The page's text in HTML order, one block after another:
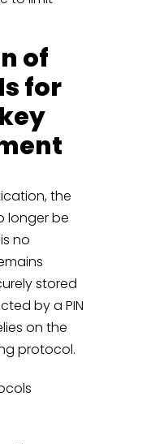
of
for
the
longer be
no
stored
by a PIN
on the
protocol.